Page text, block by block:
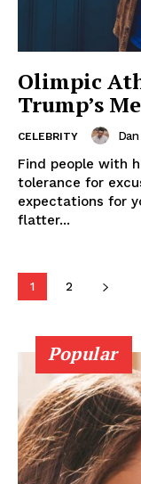
Olimpic
Trump’s
CELEBRITY
Find people with
tolerance for
expectations for
flatter...
1 2
Popular